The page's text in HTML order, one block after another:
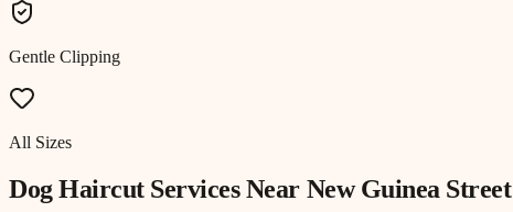
Gentle Clipping
All Sizes
Dog HaircutServices Near New Guinea Street